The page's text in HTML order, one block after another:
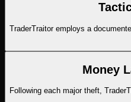
TraderTraitor employs a
Money
Following each major theft,